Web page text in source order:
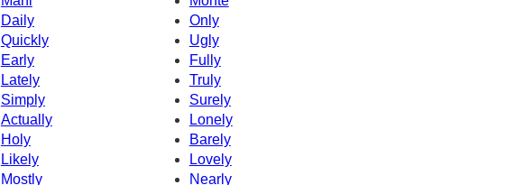
Daily
Only
Quickly
Ugly
Early
Fully
Lately
Truly
Surely
Simply
Actually
Lonely
Holy
Barely
Likely
Lovely
Mostly
Nearly